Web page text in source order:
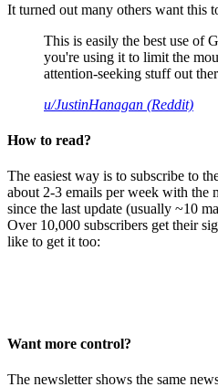
It turned out many others want this
This is easily the best use of
you're using it to limit the
attention-seeking stuff out
u/JustinHanagan (Reddit)
How to read?
The easiest way is to subscribe to
about 2-3 emails per week with the
since the last update (usually ~10
Over 10,000 subscribers get their
like to get it too:
Want more control?
The newsletter shows the same